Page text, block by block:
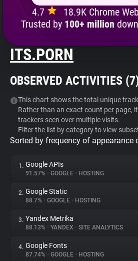
Search
About
Websites
Explorer
Tracking Reach
4.7
18.9K Chrome
Trusted by 100+ million
ITS.PORN
OBSERVED ACTIVITIES (7
This chart shows the total unique
Rather than an exact count per page,
trackers seen over multiple visits.
Filter the list by category to view
Sorted by frequency of appearance
1. Google APIs
91.57% • GOOGLE • HOSTING
2. Google Static
88.7% • GOOGLE • HOSTING
3. Yandex Metrika
88.13% • YANDEX • SITE ANALYTICS
4. Google Fonts
87.74% • GOOGLE • HOSTING